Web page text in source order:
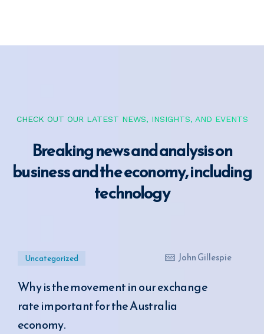
CHECK OUT OUR LATEST NEWS, INSIGHTS, AND EVENTS
Breaking news and analysis on
business and theeconomy, including
technology
Uncategorized John Gillespie
Why is the movement in our exchange
rate important for the Australia
economy.